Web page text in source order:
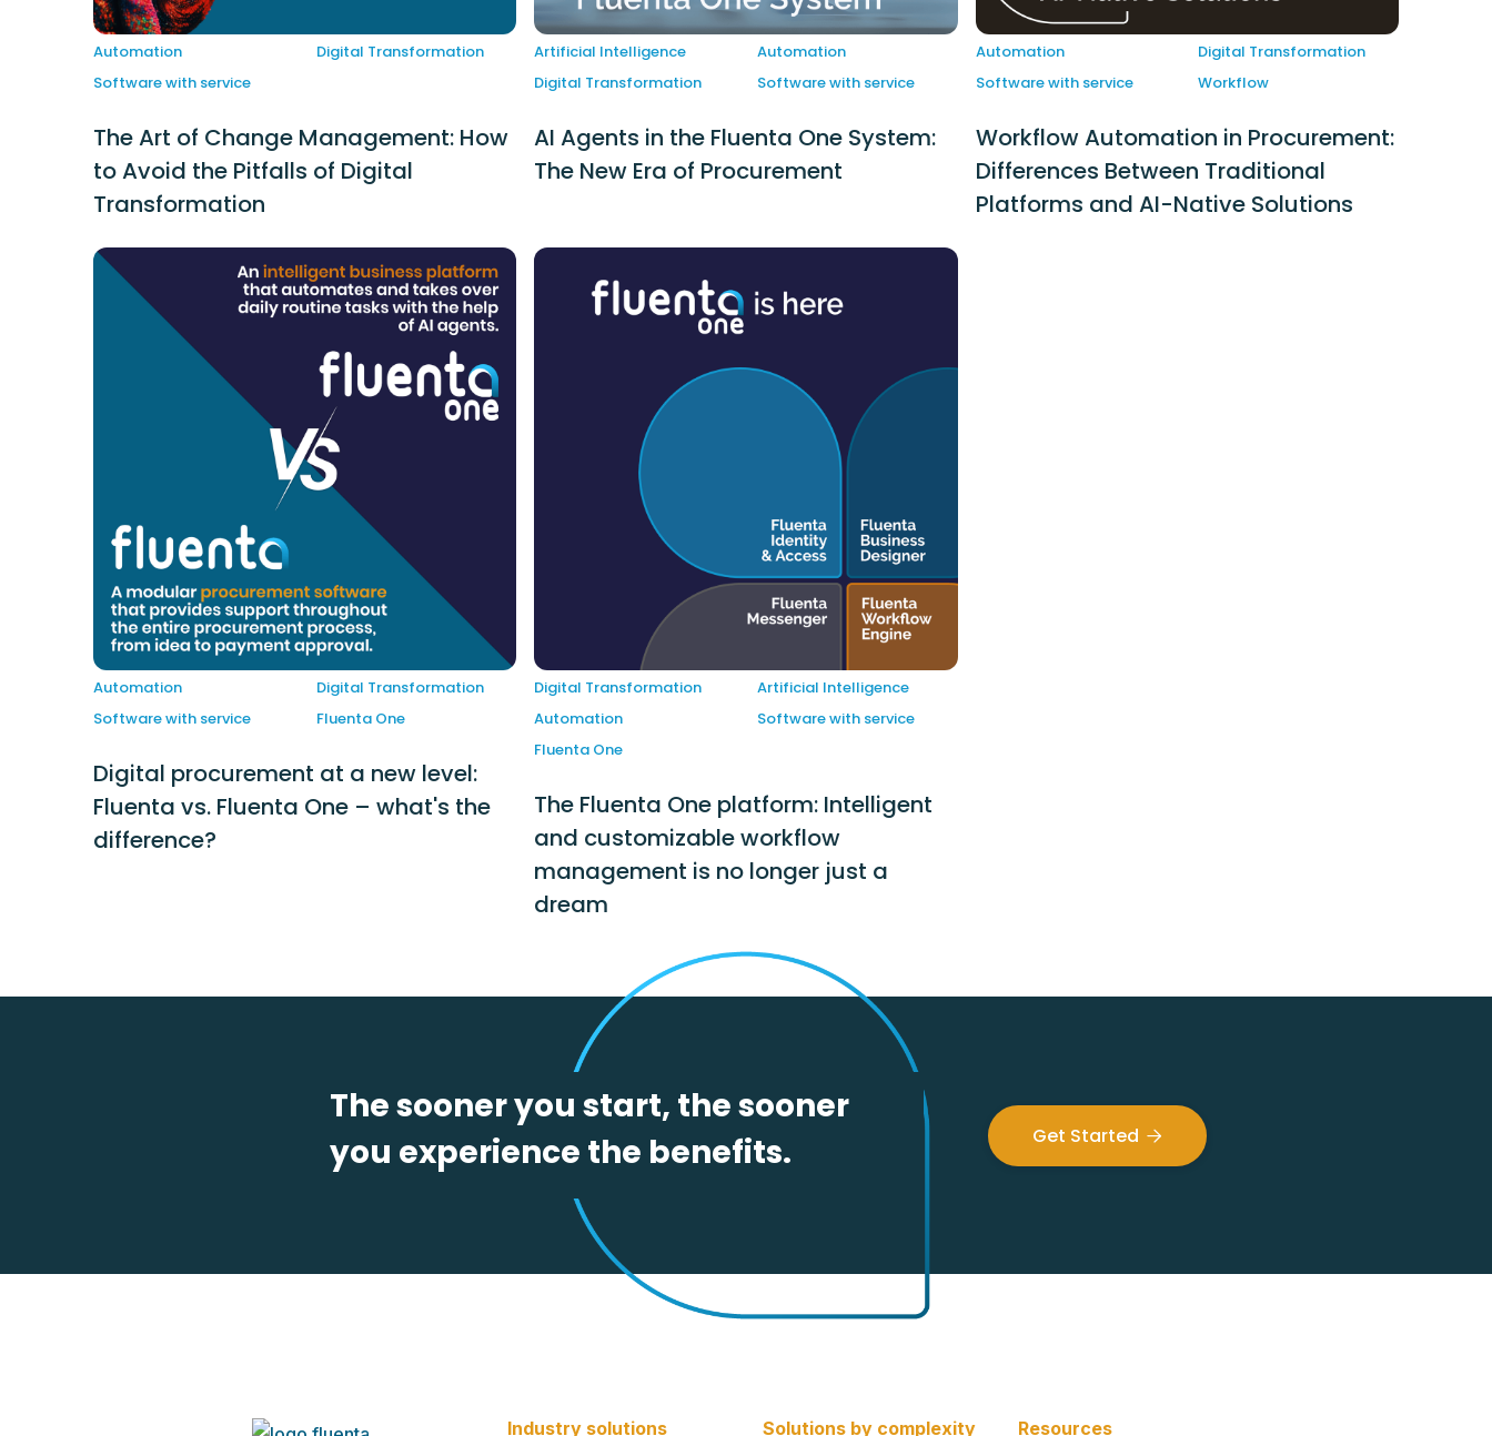
Automation
Digital Transformation
Software with service
The Art of Change Management: How
to Avoid the Pitfalls of Digital
Transformation
Artificial Intelligence
Automation
Digital Transformation
Software with service
AI Agents in the Fluenta One System:
The New Era of Procurement
Automation
Digital Transformation
Software with service
Workflow
Workflow Automation in Procurement:
Differences Between Traditional
Platforms and AI-Native Solutions
Automation
Digital Transformation
Software with service
Fluenta One
Digital procurement at a new level:
Fluenta vs. Fluenta One – what's the
difference?
Digital Transformation
Artificial Intelligence
Automation
Software with service
Fluenta One
The Fluenta One platform: Intelligent
and customizable workflow
management is no longer just a
dream
The sooner you start, the sooner
you experience the benefits.
Get Started 
Industry solutions Solutions by complexity Resources